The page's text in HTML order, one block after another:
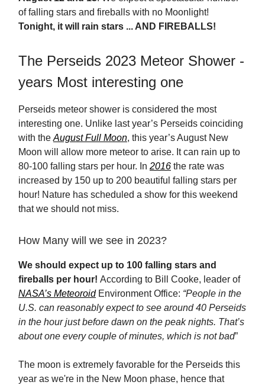
of falling stars and fireballs with no Moonlight!
Tonight, it will rain stars ... AND FIREBALLS!
The Perseids 2023 Meteor Shower -
years Most interesting one
Perseids meteor shower is considered the most
interesting one. Unlike last year’s Perseids coinciding
with the August Full Moon, this year’s August New
Moon will allow more meteor to arise. It can rain up to
80-100 falling stars per hour. In 2016 the rate was
increased by 150 up to 200 beautiful falling stars per
hour! Nature has scheduled a show for this weekend
that we should not miss.
How Many will we see in 2023?
We should expect up to 100 falling stars and
fireballs per hour! According to Bill Cooke, leader of
NASA’s MeteoroidEnvironment Office: “People in the
U.S. can reasonably expect to see around 40 Perseids
in the hour just before dawn on the peak nights. That’s
about one every couple of minutes, which is not bad”
The moon is extremely favorable for the Perseids this
year as we're in the New Moon phase, hence that